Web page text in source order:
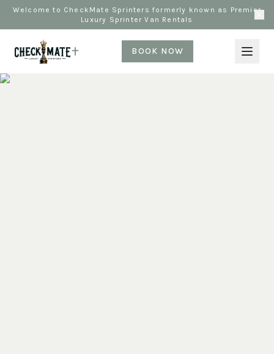
Welcome to CheckMate Sprinters formerly known as Premier
Luxury Sprinter Van Rentals
BOOK NOW